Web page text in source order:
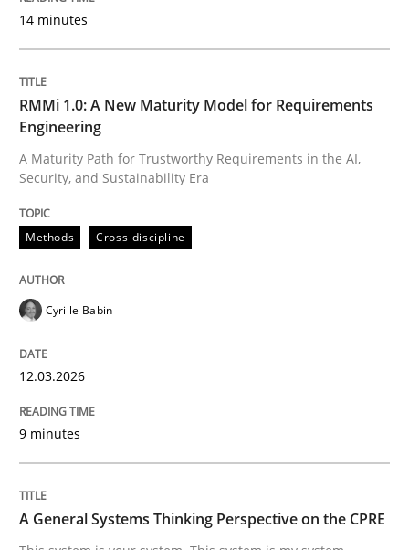
RMMi 1.0: A New Maturity Model for
A Maturity Path for Trustworthy Requirements in the
Written byCyrille Babin
READ ARTICLE
perhaps publish a matching article on it soon. We
14 minutes
RMMi 1.0: A New Maturity Model for Requirements
Engineering
A Maturity Path for Trustworthy Requirements in the AI,
Security, and Sustainability Era
Methods Cross-discipline
Cyrille Babin
12.03.2026
9 minutes
A General Systems Thinking Perspective on the CPRE